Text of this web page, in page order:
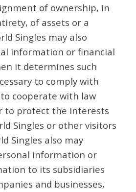
of ownership, in
of assets or a
Singles may also
information or financial
it determines such
to comply with
cooperate with law
to protect the interests
Singles or other visitors
Singles also may
information or
to its subsidiaries
and businesses,